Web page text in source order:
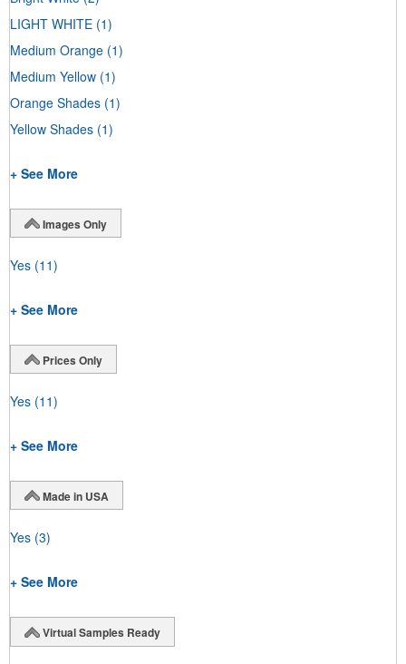
LIGHT WHITE (1)
Medium Orange (1)
Medium Yellow (1)
Orange Shades (1)
Yellow Shades (1)
+ See More
Images Only
Yes (11)
+ See More
Prices Only
Yes (11)
+ See More
Made in USA
Yes (3)
+ See More
Virtual Samples Ready